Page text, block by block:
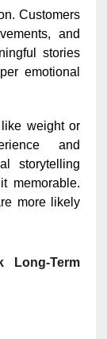
Customers
and
stories
emotional
weight or
and
storytelling
memorable.
more likely
Long-Term